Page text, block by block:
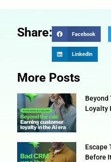
Share: Facebook
LinkedIn
More Posts
Beyond
Loyalty
Escape
Before